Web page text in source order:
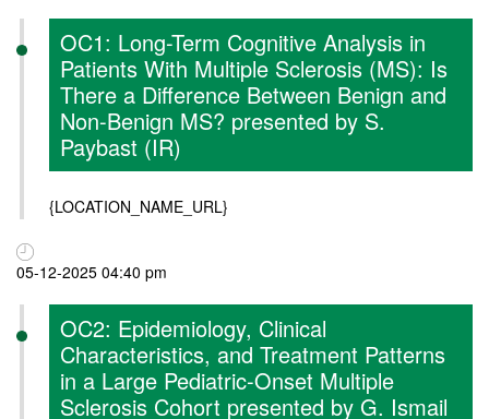
OC1: Long-Term Cognitive Analysis in
Patients With Multiple Sclerosis (MS): Is
There a Difference Between Benign and
Non-Benign MS? presented by S.
Paybast (IR)
{LOCATION_NAME_URL}
05-12-2025 04:40 pm
OC2: Epidemiology, Clinical
Characteristics, and Treatment Patterns
in a Large Pediatric-Onset Multiple
Sclerosis Cohort presented by G. Ismail